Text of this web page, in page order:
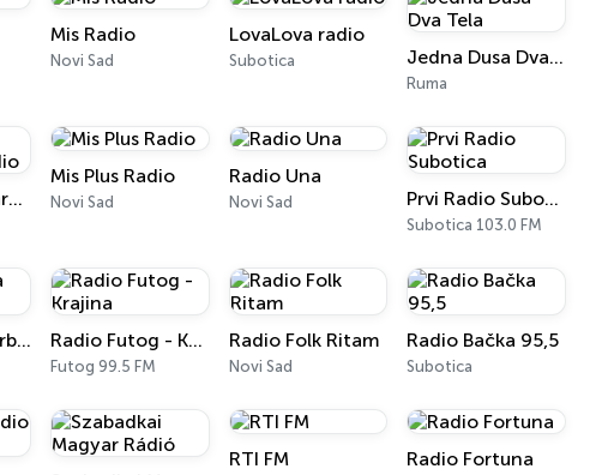
Mis Radio
Novi Sad
LovaLova radio
Subotica Jedna Dusa Dva Tela
Ruma
Aleksandar Narodni 2 Radio
Mis Plus Radio
Novi Sad
Radio Una
Novi Sad Prvi Radio Subotica
Subotica 103.0 FM
Radio Marija Srbije Radio Futog - Krajina
Futog 99.5 FM
Radio Folk Ritam
Novi Sad
Radio Bačka 95,5
Subotica
RTI FM Radio Fortuna